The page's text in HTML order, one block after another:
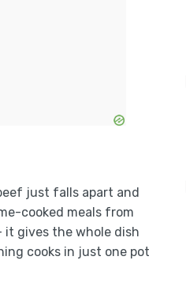
just falls apart and
cooked meals from
it gives the whole dish
cooks in just one pot